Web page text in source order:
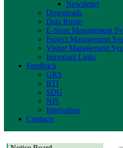
Newsletter
Downloads
Data Room
E-Store Management
Project Management
Visitor Management
Important Links
Feedback
GRS
RTI
SDG
NIS
Innovation
Contacts